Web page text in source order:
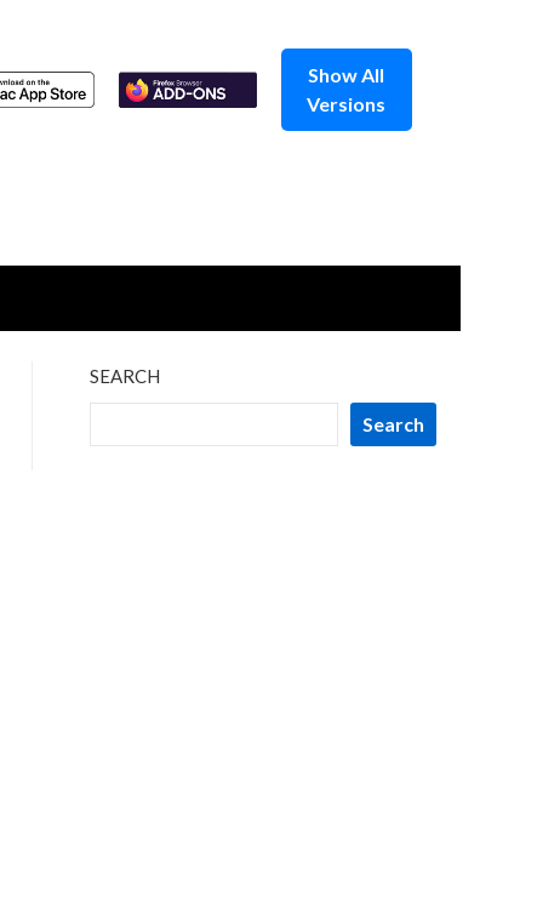
Show All
Versions
SEARCH
Search